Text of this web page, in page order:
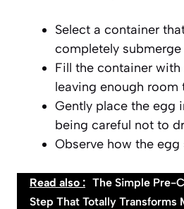
Select a container
completely submerge
Fill the container
leaving enough room
Gently place the egg
being careful not to
Observe how the
Read also : The Simple Pre-
Step That Totally Transforms